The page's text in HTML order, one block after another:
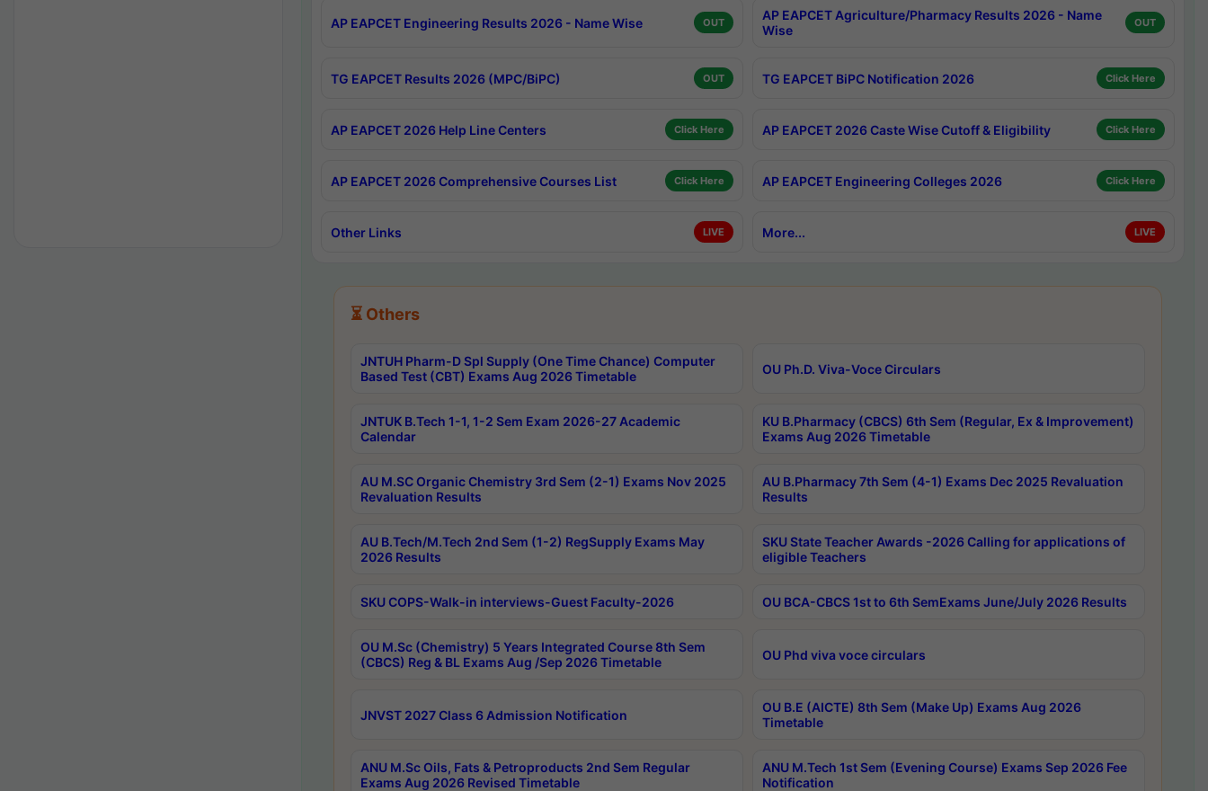
AP EAPCET Engineering Results 2026 - Name Wise OUT
AP EAPCET Agriculture/Pharmacy Results 2026 - Name
Wise
OUT
TG EAPCET Results 2026 (MPC/BiPC) OUT TG EAPCET BiPC Notification 2026 Click Here
AP EAPCET 2026 Help Line Centers Click Here AP EAPCET 2026 Caste Wise Cutoff & Eligibility Click Here
AP EAPCET 2026 Comprehensive Courses List Click Here AP EAPCET Engineering Colleges 2026 Click Here
Other Links LIVE More... LIVE
⏳ Others
JNTUH Pharm-D Spl Supply (One Time Chance) Computer
Based Test (CBT) Exams Aug 2026 Timetable
OU Ph.D. Viva-Voce Circulars
JNTUK B.Tech 1-1, 1-2 Sem Exam 2026-27 Academic
Calendar
KU B.Pharmacy (CBCS) 6th Sem (Regular, Ex & Improvement)
Exams Aug 2026 Timetable
AU M.SC Organic Chemistry 3rd Sem (2-1) Exams Nov 2025
Revaluation Results
AU B.Pharmacy 7th Sem (4-1) Exams Dec 2025 Revaluation
Results
AU B.Tech/M.Tech 2nd Sem (1-2) RegSupply Exams May
2026 Results
SKU State Teacher Awards -2026 Calling for applications of
eligible Teachers
SKU COPS-Walk-in interviews-Guest Faculty-2026 OU BCA-CBCS 1st to 6th SemExams June/July 2026 Results
OU M.Sc (Chemistry) 5 Years Integrated Course 8th Sem
(CBCS) Reg & BL Exams Aug /Sep 2026 Timetable
OU Phd viva voce circulars
JNVST 2027 Class 6 Admission Notification
OU B.E (AICTE) 8th Sem (Make Up) Exams Aug 2026
Timetable
ANU M.Sc Oils, Fats & Petroproducts 2nd Sem Regular
Exams Aug 2026 Revised Timetable
ANU M.Tech 1st Sem (Evening Course) Exams Sep 2026 Fee
Notification